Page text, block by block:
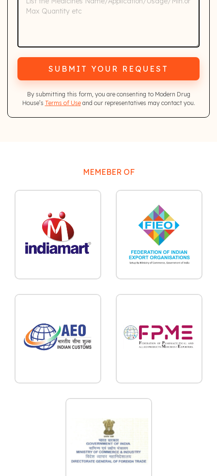
SUBMIT YOUR REQUEST
By submitting this form, you are consenting to Modern Drug
House’s Terms of Useand our representatives may contact you.
MEMEBER OF